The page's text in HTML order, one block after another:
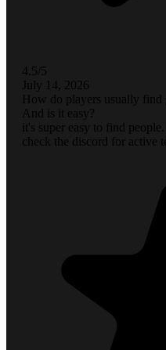
4.5/5
July 14, 2026
How do players usually find
And is it easy?
it's super easy to find
check the discord for active